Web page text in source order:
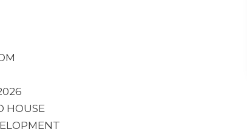
HOUSE